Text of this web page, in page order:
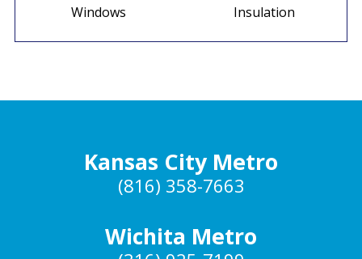
Windows Insulation
Kansas City Metro
(816) 358-7663
Wichita Metro